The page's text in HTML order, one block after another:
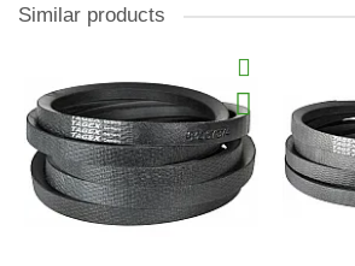
Similar products